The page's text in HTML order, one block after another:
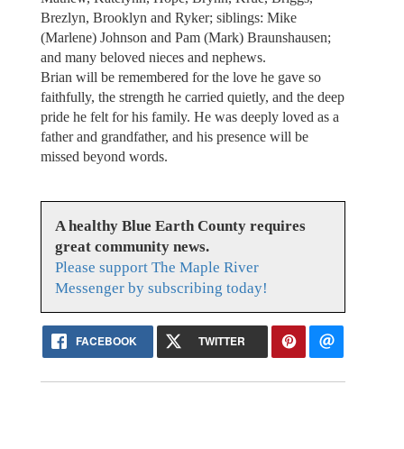
Brezlyn, Brooklyn and Ryker; siblings: Mike
(Marlene) Johnson and Pam (Mark) Braunshausen;
and many beloved nieces and nephews.
Brian will be remembered for the love he gave so
faithfully, the strength he carried quietly, and the deep
pride he felt for his family. He was deeply loved as a
father and grandfather, and his presence will be
missed beyond words.
A healthy Blue Earth County requires
great community news.
Please support The Maple River
Messenger by subscribing today!
FACEBOOK TWITTER